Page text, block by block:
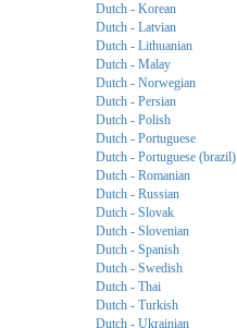
Dutch - Korean
Dutch - Latvian
Dutch - Lithuanian
Dutch - Malay
Dutch - Norwegian
Dutch - Persian
Dutch - Polish
Dutch - Portuguese
Dutch - Portuguese (brazil)
Dutch - Romanian
Dutch - Russian
Dutch - Slovak
Dutch - Slovenian
Dutch - Spanish
Dutch - Swedish
Dutch - Thai
Dutch - Turkish
Dutch - Ukrainian